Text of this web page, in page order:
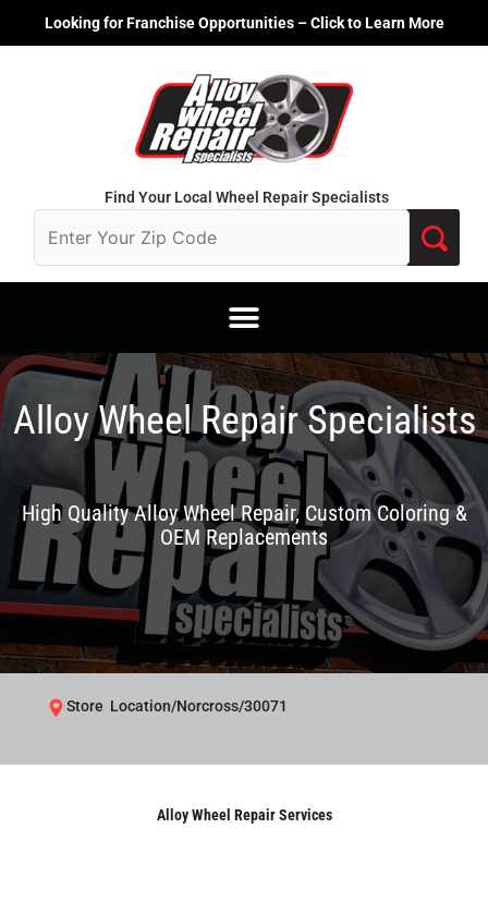
Looking for Franchise Opportunities – Click to Learn More
Find Your Local Wheel Repair Specialists
Alloy Wheel Repair Specialists
High Quality Alloy Wheel Repair, Custom Coloring &
OEM Replacements
Store Location/Norcross/30071
Alloy Wheel Repair Services